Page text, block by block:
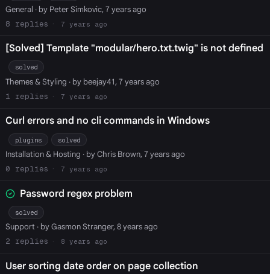
General · by Peter Simkovic, 7 years ago
8
7 years ago
[Solved] Template "modular/hero.txt.twig" is not defined
solved
Themes & Styling · by beejay41, 7 years ago
1
7 years ago
Curl errors and no cli commands in Windows
plugins solved
Installation & Hosting · by Chris Brown, 7 years ago
0
7 years ago
Password regex problem
solved
Support· by Gasmon Stranger, 8 years ago
2
8 years ago
User sorting date order on page collection